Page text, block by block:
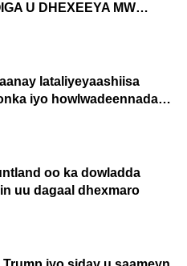
U DHEXEEYA MW
lataliyeyaashiisa
iyo howlwadeennada
oo ka dowladda
uu dagaal dhexmaro